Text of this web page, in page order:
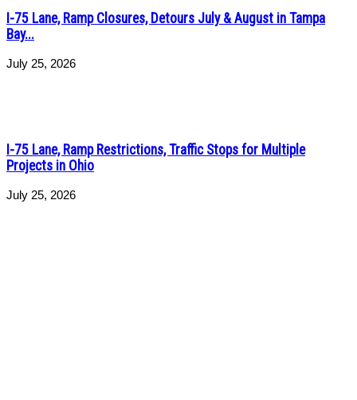
I-75 Lane, Ramp Closures, Detours July & August in Tampa
Bay...
July 25, 2026
I-75 Lane, Ramp Restrictions, Traffic Stops for Multiple
Projects in Ohio
July 25, 2026